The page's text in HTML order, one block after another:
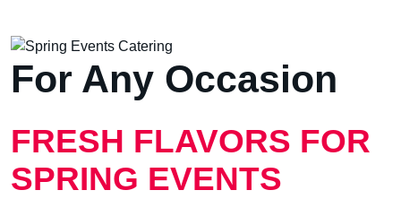
For Any Occasion
FRESH FLAVORS FOR
SPRING EVENTS